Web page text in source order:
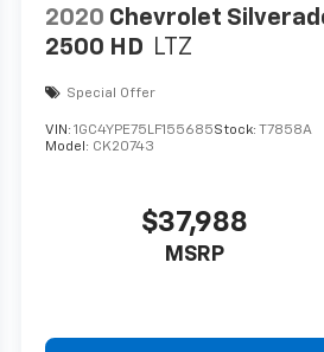
2020 Chevrolet
2500 HD LTZ
Special Offer
VIN:1GC4YPE75LF155685Stock:T7858A
Model: CK20743
$37,988
MSRP